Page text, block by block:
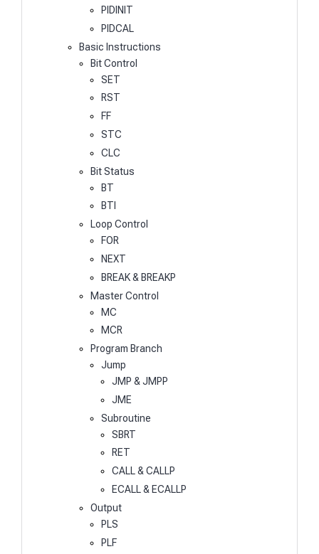
PIDINIT
PIDCAL
Basic Instructions
Bit Control
SET
RST
FF
STC
CLC
Bit Status
BT
BTI
Loop Control
FOR
NEXT
BREAK & BREAKP
Master Control
MC
MCR
Program Branch
Jump
JMP & JMPP
JME
Subroutine
SBRT
RET
CALL & CALLP
ECALL & ECALLP
Output
PLS
PLF